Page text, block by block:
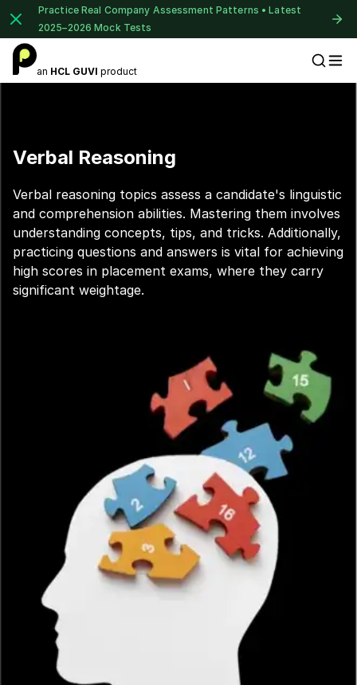
Practice Real Company Assessment Patterns • Latest
2025–2026 Mock Tests
Placement Preparation
an HCL GUVI product
Verbal Reasoning
Verbal reasoning topics assess a candidate's linguistic
and comprehension abilities. Mastering them involves
understanding concepts, tips, and tricks. Additionally,
practicing questions and answers is vital for achieving
high scores in placement exams, where they carry
significant weightage.